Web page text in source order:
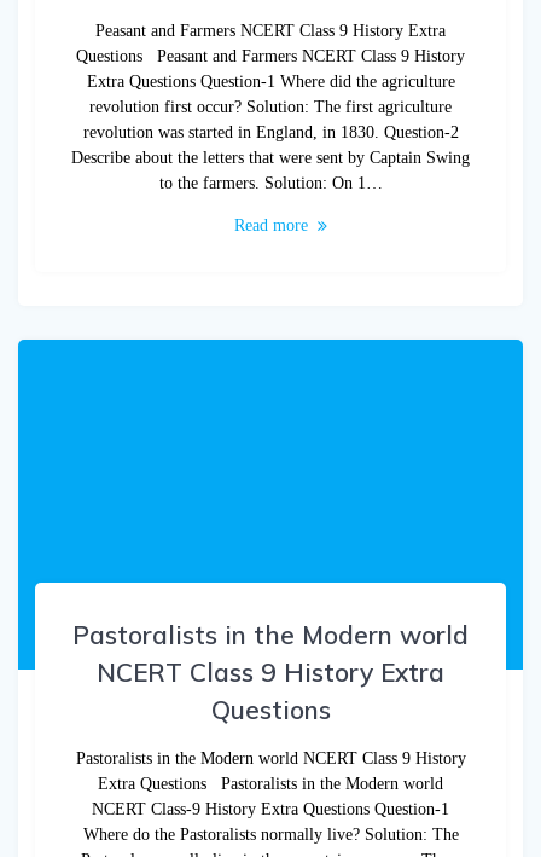
Peasant and Farmers NCERT Class 9 History Extra
Questions Peasant and Farmers NCERT Class 9 History
Extra Questions Question-1 Where did the agriculture
revolution first occur? Solution: The first agriculture
revolution was started in England, in 1830. Question-2
Describe about the letters that were sent by Captain Swing
to the farmers. Solution: On 1…
Read more
Pastoralists in the Modern world
NCERT Class 9 History Extra
Questions
Pastoralists in the Modern world NCERT Class 9 History
Extra Questions Pastoralists in the Modern world
NCERT Class-9 History Extra Questions Question-1
Where do the Pastoralists normally live? Solution: The